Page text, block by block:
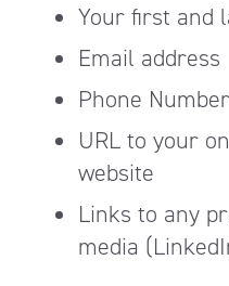
Your first and
Email address
Phone Number
URL to your
website
Links to any
media